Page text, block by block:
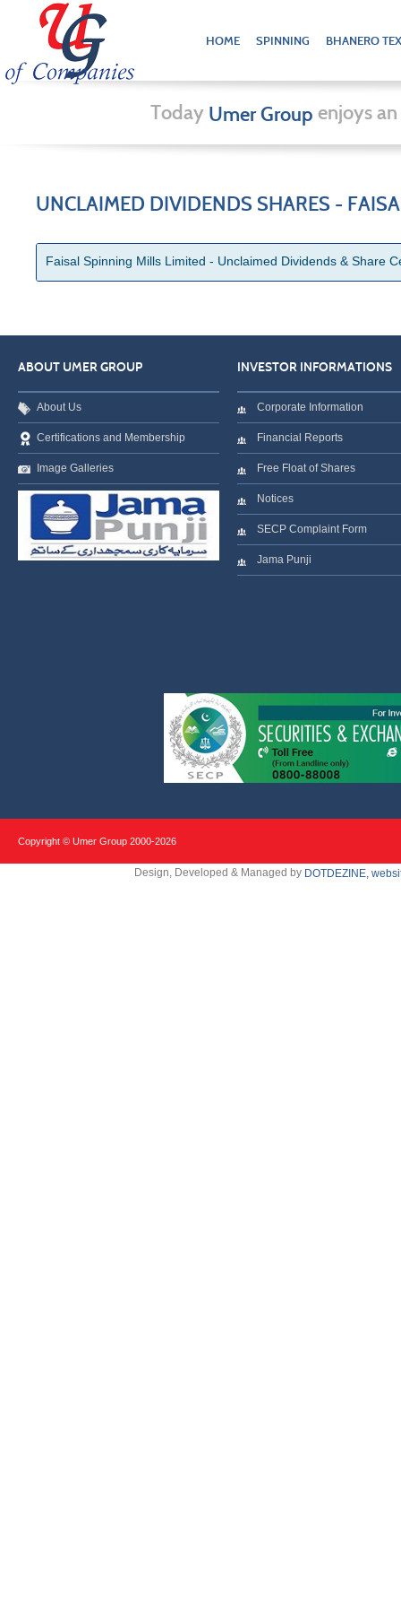
HOME SPINNING BHANERO
Today Umer Group enjoys
UNCLAIMED DIVIDENDS SHARES -
Faisal Spinning Mills Limited - Unclaimed Dividends & Share
ABOUT UMER GROUP
About Us
Certifications and Membership
Image Galleries
INVESTOR INFORMATIONS
Corporate Information
Financial Reports
Free Float of Shares
Notices
SECP Complaint Form
Jama Punji
Copyright © Umer Group 2000-2026
Design, Developed & Managed by DOTDEZINE,